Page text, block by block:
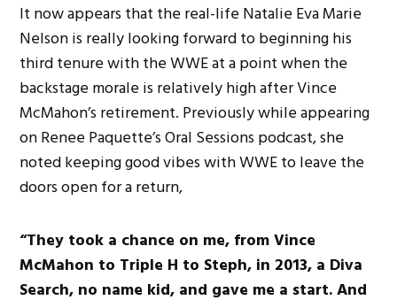
It now appears that the real-life Natalie Eva Marie
Nelson is really looking forward to beginning his
third tenure with the WWE at a point when the
backstage morale is relatively high after Vince
McMahon’s retirement. Previously while appearing
on Renee Paquette’s Oral Sessions podcast, she
noted keeping good vibes with WWE to leave the
doors open for a return,
“They took a chance on me, from Vince
McMahon to Triple H to Steph, in 2013, a Diva
Search, no name kid, and gave me a start. And